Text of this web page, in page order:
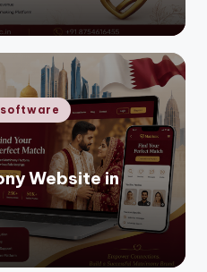
Website in